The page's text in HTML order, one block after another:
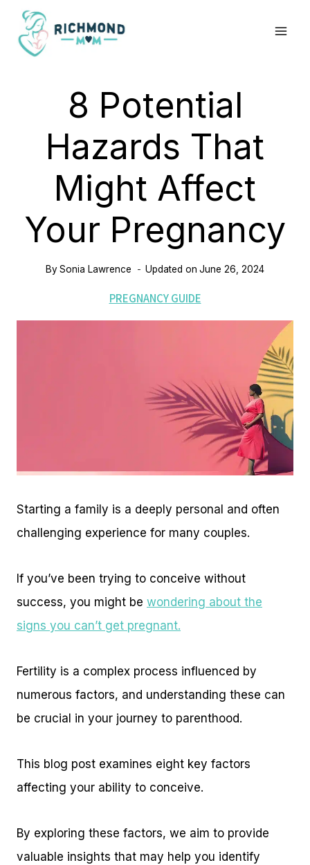
Skip
content
8 Potential
Hazards That
Might Affect
Your Pregnancy
BySonia Lawrence Updated on June 26, 2024
PREGNANCY GUIDE
Starting a family is a deeply personal and often
challenging experience for many couples.
If you’ve been trying to conceive without
success, you might be wondering about the
signs you can’t get pregnant.
Fertility is a complex process influenced by
numerous factors, and understanding these can
be crucial in your journey to parenthood.
This blog post examines eight key factors
affecting your ability to conceive.
By exploring these factors, we aim to provide
valuable insights that may help you identify